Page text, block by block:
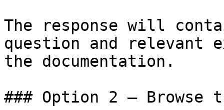
The response will
question and relevant
the documentation.
### Option 2 — Browse